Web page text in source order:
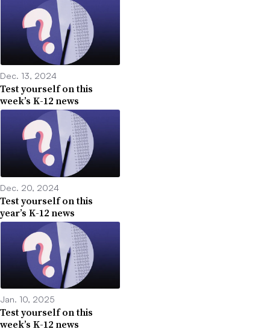
Dec. 13, 2024
Test yourself on this
week’s K-12 news
Dec. 20, 2024
Test yourself on this
year’s K-12 news
Jan. 10, 2025
Test yourself on this
week’s K-12 news